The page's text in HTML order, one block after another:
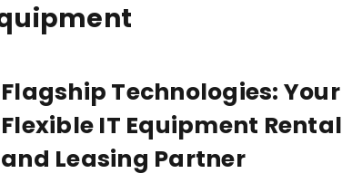
Flagship Technologies: Your
Flexible IT Equipment Rental
and Leasing Partner